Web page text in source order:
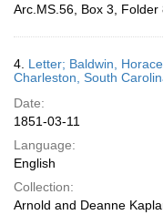
Arc.MS.56, Box 3, Folder
4. Letter; Baldwin,
Charleston, South
Date:
1851-03-11
Language:
English
Collection:
Arnold and Deanne